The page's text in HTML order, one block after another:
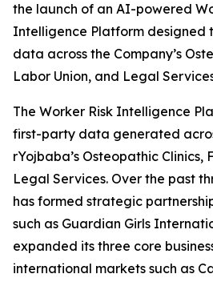
the launch of an AI-powered
Intelligence Platform designed
data across the Company’s
Labor Union, and Legal
The Worker Risk Intelligence
first-party data generated
rYojbaba’s Osteopathic Clinics,
Legal Services. Over the past
has formed strategic
such as Guardian Girls
expanded its three core
international markets such as